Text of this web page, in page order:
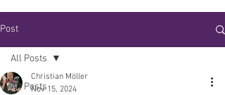
Post
All Posts
All Posts
Christian Möller
Nov 15, 2024